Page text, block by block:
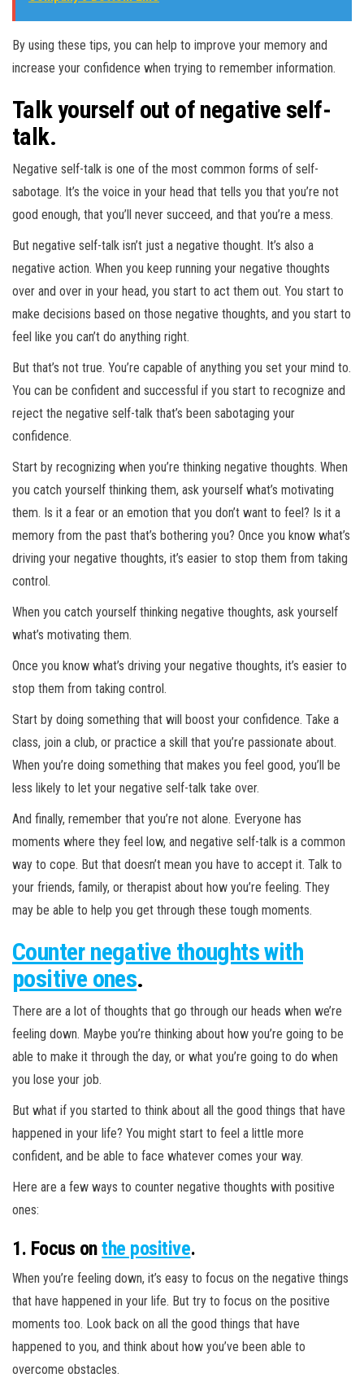
By using these tips, you can help to improve your memory and
increase your confidence when trying to remember information.
Talk yourself out of negative self-
talk.
Negative self-talk is one of the most common forms of self-
sabotage. It’s the voice in your head that tells you that you’re not
good enough, that you’ll never succeed, and that you’re a mess.
But negative self-talk isn’t just a negative thought. It’s also a
negative action. When you keep running your negative thoughts
over and over in your head, you start to act them out. You start to
make decisions based on those negative thoughts, and you start to
feel like you can’t do anything right.
But that’s not true. You’re capable of anything you set your mind to.
You can be confident and successful if you start to recognize and
reject the negative self-talk that’s been sabotaging your
confidence.
Start by recognizing when you’re thinking negative thoughts. When
you catch yourself thinking them, ask yourself what’s motivating
them. Is it a fear or an emotion that you don’t want to feel? Is it a
memory from the past that’s bothering you? Once you know what’s
driving your negative thoughts, it’s easier to stop them from taking
control.
When you catch yourself thinking negative thoughts, ask yourself
what’s motivating them.
Once you know what’s driving your negative thoughts, it’s easier to
stop them from taking control.
Start by doing something that will boost your confidence. Take a
class, join a club, or practice a skill that you’re passionate about.
When you’re doing something that makes you feel good, you’ll be
less likely to let your negative self-talk take over.
And finally, remember that you’re not alone. Everyone has
moments where they feel low, and negative self-talk is a common
way to cope. But that doesn’t mean you have to accept it. Talk to
your friends, family, or therapist about how you’re feeling. They
may be able to help you get through these tough moments.
Counter negative thoughts with
positive ones.
There are a lot of thoughts that go through our heads when we’re
feeling down. Maybe you’re thinking about how you’re going to be
able to make it through the day, or what you’re going to do when
you lose your job.
But what if you started to think about all the good things that have
happened in your life? You might start to feel a little more
confident, and be able to face whatever comes your way.
Here are a few ways to counter negative thoughts with positive
ones:
1. Focus onthe positive.
When you’re feeling down, it’s easy to focus on the negative things
that have happened in your life. But try to focus on the positive
moments too. Look back on all the good things that have
happened to you, and think about how you’ve been able to
overcome obstacles.